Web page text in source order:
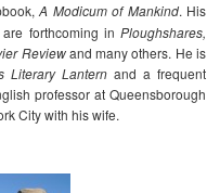
A Modicum of Mankind. His
forthcoming in Ploughshares,
Reviewand many others. He is
Literary Lanternand a frequent
professor at Queensborough
City with his wife.